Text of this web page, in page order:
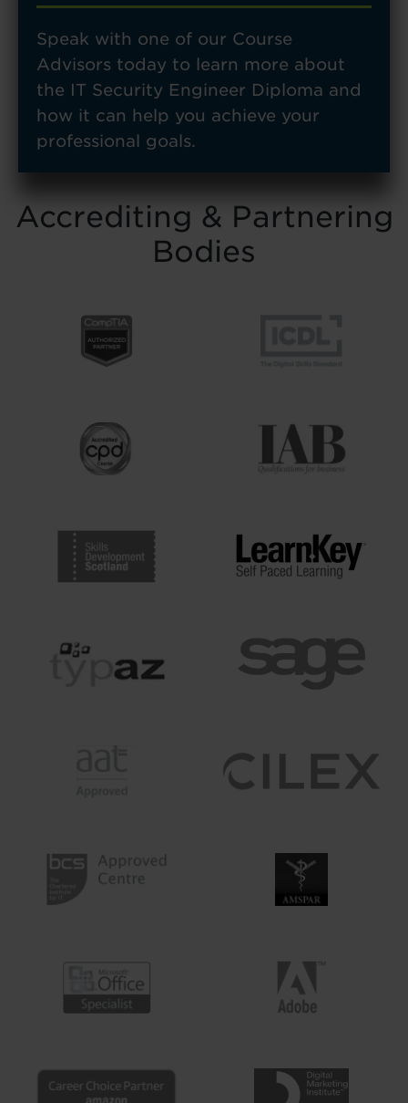
Speak with one of our Course
Advisors today to learn more about
the IT Security Engineer Diploma and
how it can help you achieve your
professional goals.
Accrediting & Partnering
Bodies